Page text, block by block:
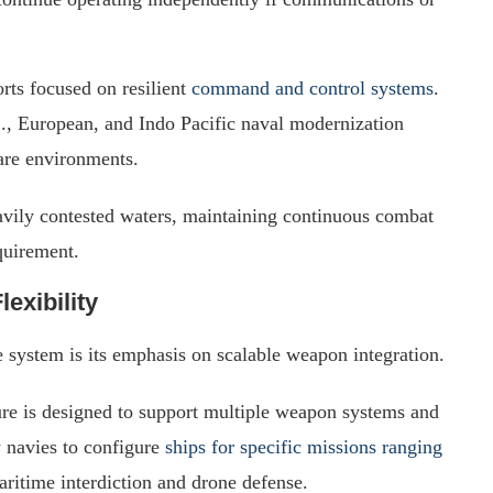
focused on resilient command and control systems.
European, and Indo Pacific naval modernization
environments.
contested waters, maintaining continuous combat
is its emphasis on scalable weapon integration.
is designed to support multiple weapon systems and
navies to configure ships for specific missions ranging
interdiction and drone defense.